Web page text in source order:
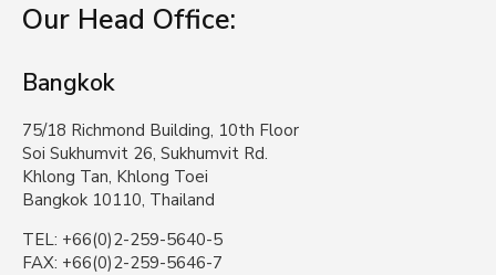
Our Head Office:
Bangkok
75/18 Richmond Building, 10th Floor
Soi Sukhumvit 26, Sukhumvit Rd.
Khlong Tan, Khlong Toei
Bangkok 10110, Thailand
TEL: +66(0)2-259-5640-5
FAX: +66(0)2-259-5646-7